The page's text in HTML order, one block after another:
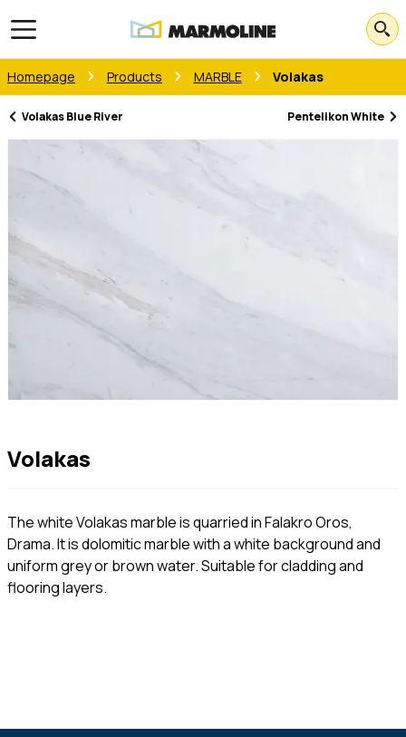
Open main menu
Homepage Products MARBLE Volakas
Volakas Blue River Pentelikon White
Volakas
The white Volakas marble is quarried in Falakro Oros,
Drama. It is dolomitic marble with a white background and
uniform grey or brown water. Suitable for cladding and
flooring layers.